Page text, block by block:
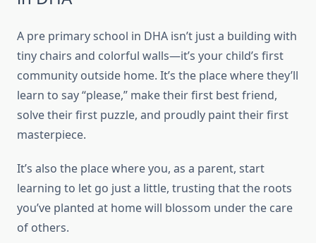
A pre primary school in DHA isn’t just a building with
tiny chairs and colorful walls—it’s your child’s first
community outside home. It’s the place where they’ll
learn to say “please,” make their first best friend,
solve their first puzzle, and proudly paint their first
masterpiece.
It’s also the place where you, as a parent, start
learning to let go just a little, trusting that the roots
you’ve planted at home will blossom under the care
of others.